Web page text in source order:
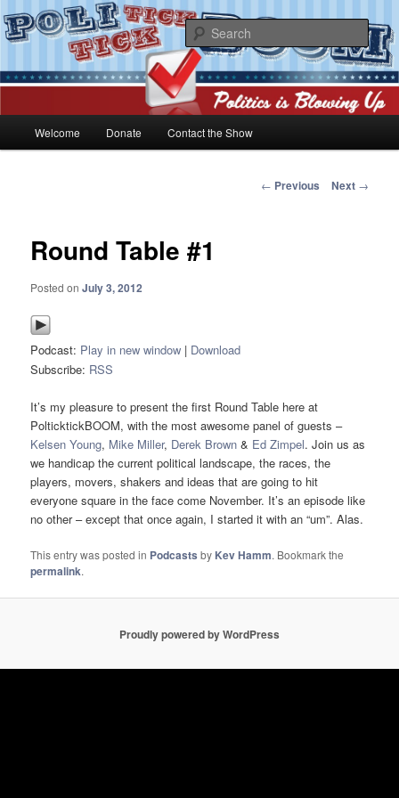
Skip
to
primary
PoliticktickBOOM
Politics is blowing up!
Welcome Donate Contact the Show
Post
← Previous Next →
Round Table #1
Posted onJuly 3, 2012
Podcast: Play in new window | Download
Subscribe: RSS
It’s my pleasure to present the first Round Table here at
PolticktickBOOM, with the most awesome panel of guests –
Kelsen Young, Mike Miller, Derek Brown & Ed Zimpel. Join us as
we handicap the current political landscape, the races, the
players, movers, shakers and ideas that are going to hit
everyone square in the face come November. It’s an episode like
no other – except that once again, I started it with an “um”. Alas.
This entry was posted in Podcasts by Kev Hamm. Bookmark the
permalink.
Proudly powered by WordPress